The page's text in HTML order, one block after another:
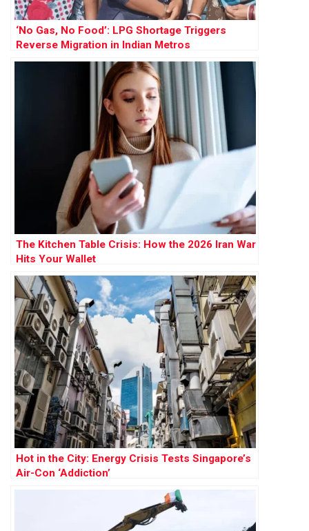
‘No Gas, No Food’: LPG Shortage Triggers
Reverse Migration in Indian Metros
The Kitchen Table Crisis: How the 2026 Iran War
Hits Your Wallet
Hot in the City: Energy Crisis Tests Singapore’s
Air-Con ‘Addiction’